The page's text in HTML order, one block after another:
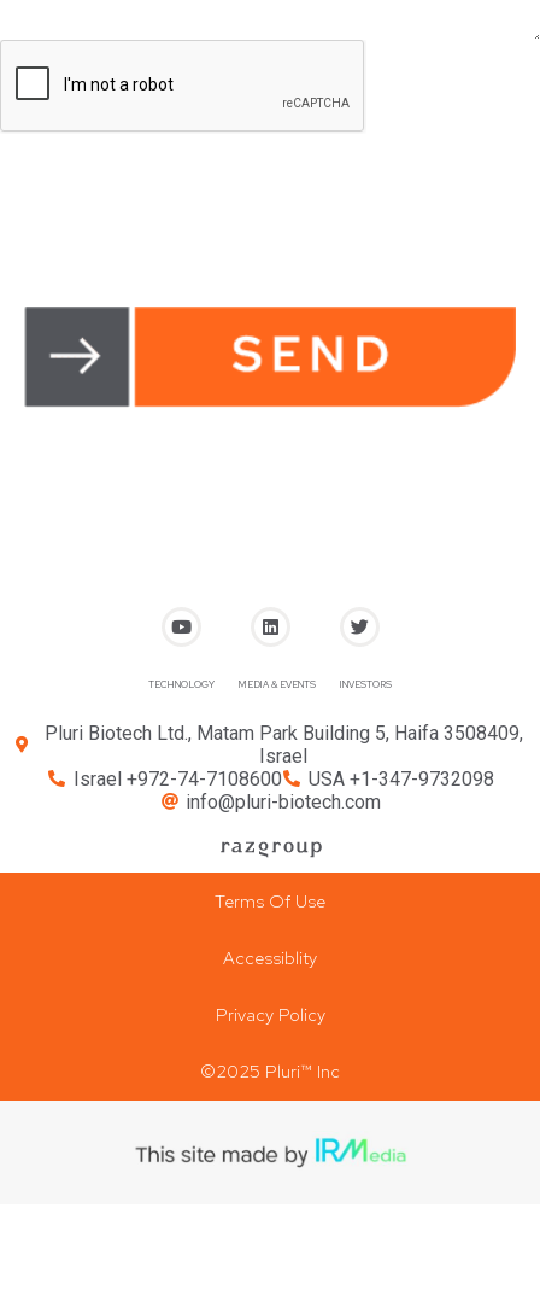
TECHNOLOGY MEDIA & EVENTS INVESTORS
Pluri Biotech Ltd., Matam Park Building 5, Haifa 3508409,
Israel
Israel +972-74-7108600
USA +1-347-9732098
info@pluri-biotech.com
Terms Of Use
Accessiblity
Privacy Policy
©2025 Pluri™ Inc